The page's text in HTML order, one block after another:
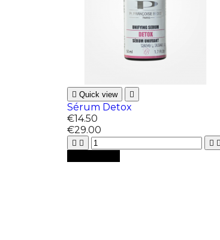
 Quick view 
Sérum Detox
€14.50
€29.00
   